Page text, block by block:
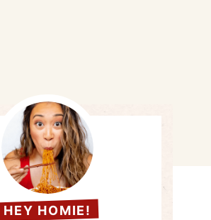
HEY HOMIE!